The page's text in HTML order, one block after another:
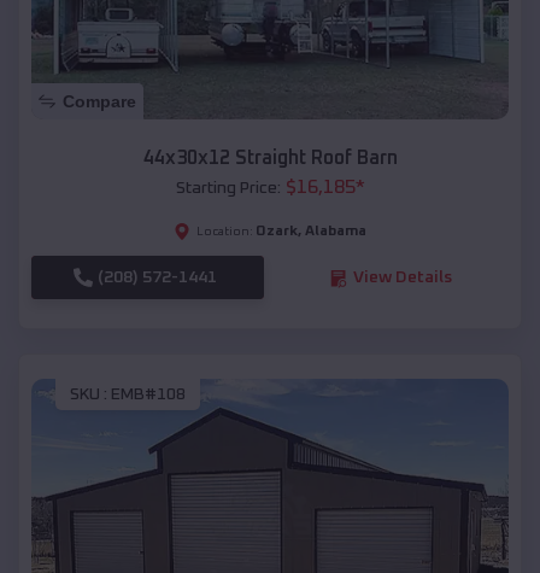
Compare
44x30x12 Straight Roof Barn
Starting Price: $16,185*
Location: Ozark, Alabama
(208) 572-1441 View Details
SKU : EMB#108